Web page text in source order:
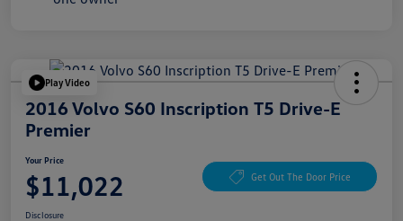
Play Video
2016 Volvo S60 Inscription T5 Drive-E
Premier
Your Price
$11,022 Get Out The Door Price
Disclosure